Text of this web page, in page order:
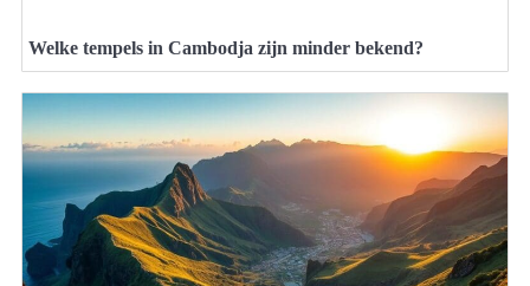
Welke tempels in Cambodja zijn minder bekend?